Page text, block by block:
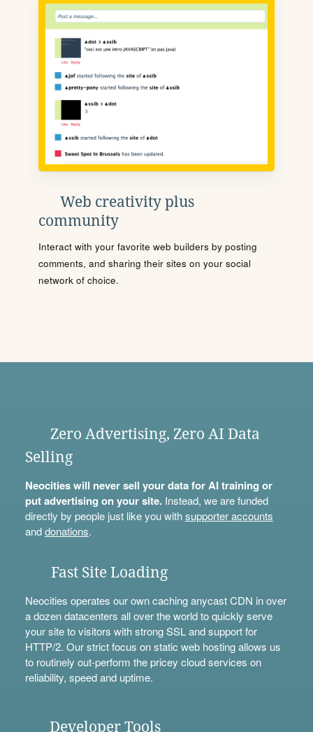
Web creativity plus
community
Interact with your favorite web builders by posting
comments, and sharing their sites on your social
network of choice.
Zero Advertising, Zero AI Data
Selling
Neocities will never sell your data for AI training or
put advertising on your site.Instead, we are funded
directly by people just like you withsupporter accounts
anddonations.
Fast Site Loading
Neocities operates our own caching anycast CDN in over
a dozen datacenters all over the world to quickly serve
your site to visitors with strong SSL and support for
HTTP/2. Our strict focus on static web hosting allows us
to routinely out-perform the pricey cloud services on
reliability, speed and uptime.
Developer Tools